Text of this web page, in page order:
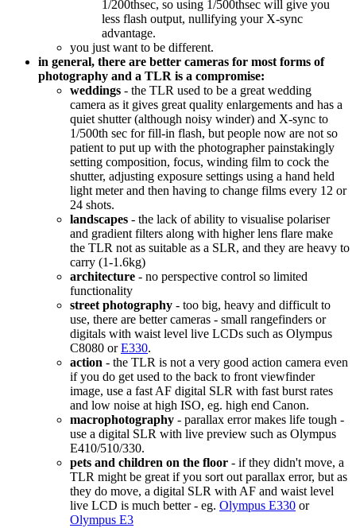
1/200thsec, so using 1/500thsec will give you
less flash output, nullifying your X-sync
advantage.
you just want to be different.
in general, there are better cameras for most forms of
photography and a TLR is a compromise:
weddings - the TLR used to be a great wedding
camera as it gives great quality enlargements and has a
quiet shutter (although noisy winder) and X-sync to
1/500th sec for fill-in flash, but people now are not so
patient to put up with the photographer painstakingly
setting composition, focus, winding film to cock the
shutter, adjusting exposure settings using a hand held
light meter and then having to change films every 12 or
24 shots.
landscapes - the lack of ability to visualise polariser
and gradient filters along with higher lens flare make
the TLR not as suitable as a SLR, and they are heavy to
carry (1-1.6kg)
architecture - no perspective control so limited
functionality
street photography - too big, heavy and difficult to
use, there are better cameras - small rangefinders or
digitals with waist level live LCDs such as Olympus
C8080 orE330.
action - the TLR is not a very good action camera even
if you do get used to the back to front viewfinder
image, use a fast AF digital SLR with fast burst rates
and low noise at high ISO, eg. high end Canon.
macrophotography - parallax error makes life tough -
use a digital SLR with live preview such as Olympus
E410/510/330.
pets and children on the floor - if they didn't move, a
TLR might be great if you sort out parallax error, but as
they do move, a digital SLR with AF and waist level
live LCD is much better - eg. Olympus E330 or
Olympus E3